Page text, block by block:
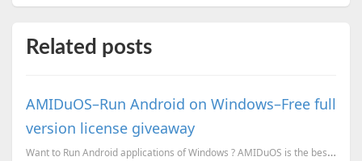
Related posts
AMIDuOS–Run Android on Windows–Free full
version license giveaway
Want to Run Android applications of Windows ? AMIDuOS is the best tool for it.